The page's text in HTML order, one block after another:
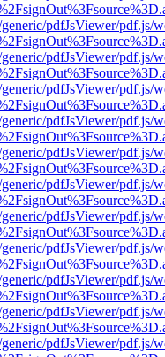
pdfJsViewer/pdf.js/
pdfJsViewer/pdf.js/
pdfJsViewer/pdf.js/
pdfJsViewer/pdf.js/
pdfJsViewer/pdf.js/
pdfJsViewer/pdf.js/
pdfJsViewer/pdf.js/
pdfJsViewer/pdf.js/
pdfJsViewer/pdf.js/
pdfJsViewer/pdf.js/
pdfJsViewer/pdf.js/